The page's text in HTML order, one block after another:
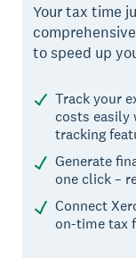
Your tax time
to speed up
Track your
costs easily
tracking
Generate
one click –
Connect
on-time tax